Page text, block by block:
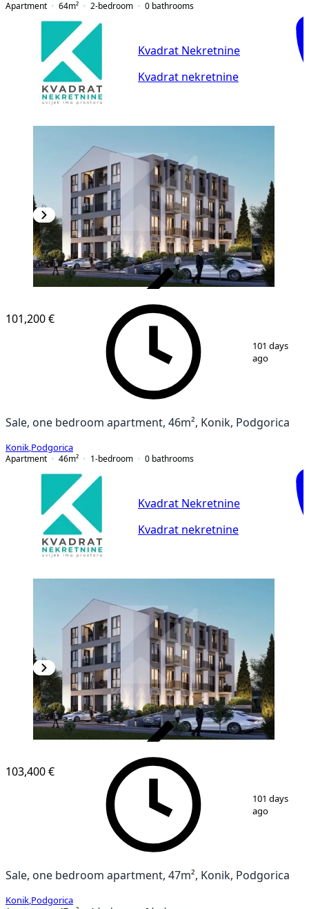
Apartment
64m² 2-bedroom 0 bathrooms
Kvadrat Nekretnine
Kvadrat nekretnine
2
101,200 €
101 days
ago
Sale, one bedroom apartment, 46m², Konik, Podgorica
Konik Podgorica
Apartment
46m² 1-bedroom 0 bathrooms
Kvadrat Nekretnine
Kvadrat nekretnine
2
103,400 €
101 days
ago
Sale, one bedroom apartment, 47m², Konik, Podgorica
Konik Podgorica